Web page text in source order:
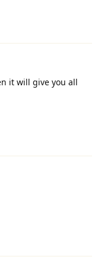
it will give you all